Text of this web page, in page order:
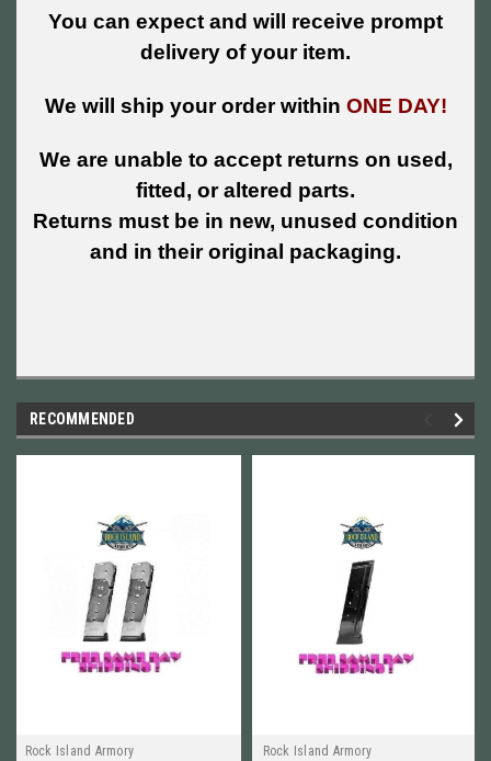
You can expect and will receive prompt
delivery of your item.
We will ship your order within ONE DAY!
We are unable to accept returns on used,
fitted, or altered parts.
Returns must be in new, unused condition
and in their original packaging.
RECOMMENDED
Rock Island Armory
Rock Island Armory